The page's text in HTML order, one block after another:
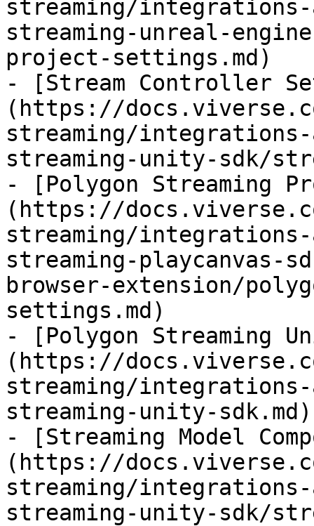
streaming/
streaming-unreal-
project-settings.md)
- [Stream Controller
(https://
streaming/
streaming-unity-sdk/
- [Polygon Streaming
(https://
streaming/
streaming-playcanvas-
browser-extension/
settings.md)
- [Polygon Streaming
(https://
streaming/
streaming-unity-sdk.md)
- [Streaming Model
(https://
streaming/
streaming-unity-sdk/